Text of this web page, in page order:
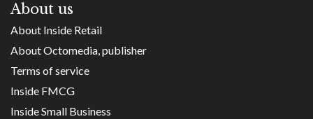
About us
About Inside Retail
About Octomedia, publisher
Terms of service
Inside FMCG
Inside Small Business